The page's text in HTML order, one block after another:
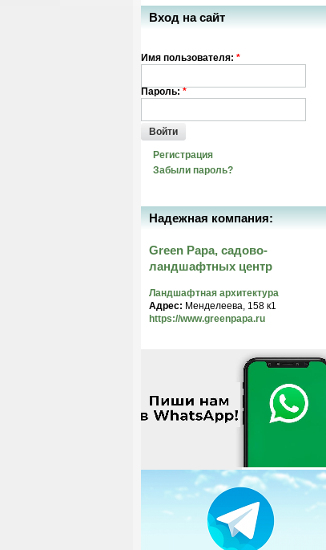
Вход на сайт
Имя пользователя: *
Пароль: *
Войти
Регистрация
Забыли пароль?
Надежная компания:
Green Papa, садово-
ландшафтных центр
Ландшафтная архитектура
Адрес: Менделеева, 158 к1
https://www.greenpapa.ru